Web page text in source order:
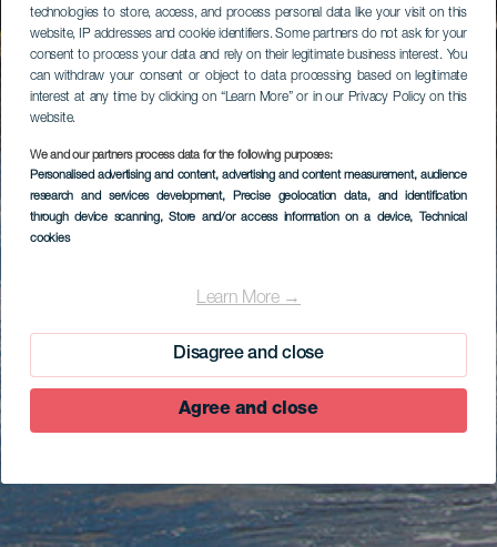
technologies to store, access, and process personal data like your visit on this
website, IP addresses and cookie identifiers. Some partners do not ask for your
consent to process your data and rely on their legitimate business interest. You
can withdraw your consent or object to data processing based on legitimate
interest at any time by clicking on “Learn More” or in our Privacy Policy on this
website.
We and our partners process data for the following purposes:
Personalised advertising and content, advertising and content measurement, audience
research and services development, Precise geolocation data, and identification
through device scanning, Store and/or access information on a device, Technical
cookies
Learn More →
Disagree and close
Agree and close